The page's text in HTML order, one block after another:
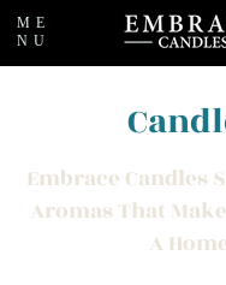
ME
NU
Embrace Candles
Aromas That
A